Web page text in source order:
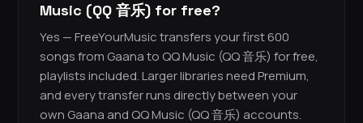
Music (QQ 音乐) for free?
Yes — FreeYourMusic transfers your first 600
songs from Gaana to QQ Music (QQ 音乐) for free,
playlists included. Larger libraries need Premium,
and every transfer runs directly between your
own Gaana and QQ Music (QQ 音乐) accounts.